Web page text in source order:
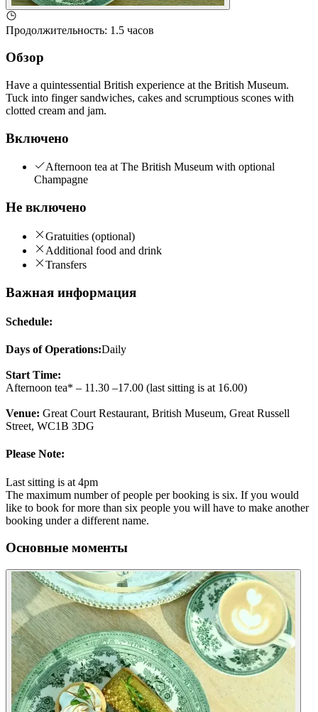
Продолжительность: 1.5 часов
Обзор
Have a quintessential British experience at the British Museum.
Tuck into finger sandwiches, cakes and scrumptious scones with
clotted cream and jam.
Включено
Afternoon tea at The British Museum with optional
Champagne
Не включено
Gratuities (optional)
Additional food and drink
Transfers
Важная информация
Schedule:
Days of Operations:Daily
Start Time:
Afternoon tea* – 11.30 –17.00 (last sitting is at 16.00)
Venue: Great Court Restaurant, British Museum, Great Russell
Street, WC1B 3DG
Please Note:
Last sitting is at 4pm
The maximum number of people per booking is six. If you would
like to book for more than six people you will have to make another
booking under a different name.
Основные моменты